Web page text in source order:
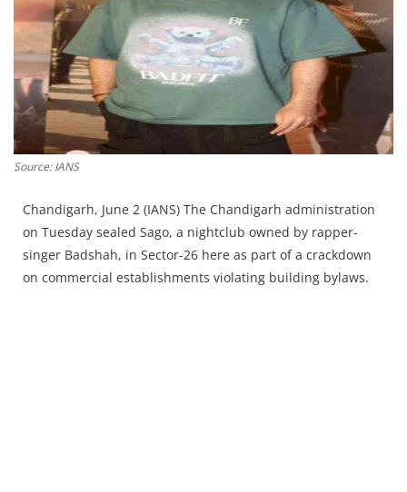
Hindi News
Hindi Literature
Product Launch
Literature
Punjabi News
Press Releases
Chandigarh
Source: IANS
Chandigarh, June 2 (IANS) The Chandigarh administration
on Tuesday sealed Sago, a nightclub owned by rapper-
singer Badshah, in Sector-26 here as part of a crackdown
on commercial establishments violating building bylaws.